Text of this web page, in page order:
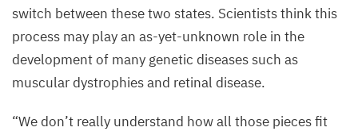
switch between these two states. Scientists think this
process may play an as-yet-unknown role in the
development of many genetic diseases such as
muscular dystrophies and retinal disease.
“We don’t really understand how all those pieces fit